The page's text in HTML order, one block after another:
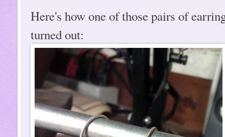
Here's how one of those pairs of
turned out: